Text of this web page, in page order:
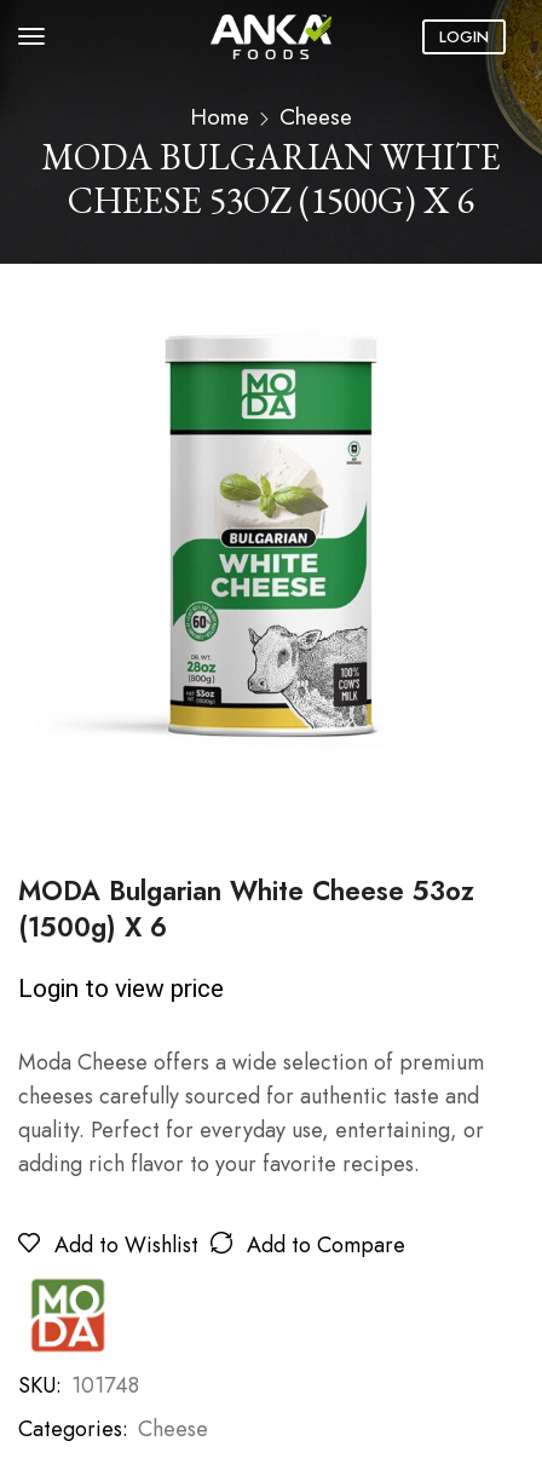
LOGIN
Home Cheese
MODA BULGARIAN WHITE
CHEESE 53OZ (1500G) X 6
MODA Bulgarian White Cheese 53oz
(1500g) X 6
Login to view price
Moda Cheese offers a wide selection of premium
cheeses carefully sourced for authentic taste and
quality. Perfect for everyday use, entertaining, or
adding rich flavor to your favorite recipes.
Add to Wishlist Add to Compare
SKU: 101748
Categories: Cheese